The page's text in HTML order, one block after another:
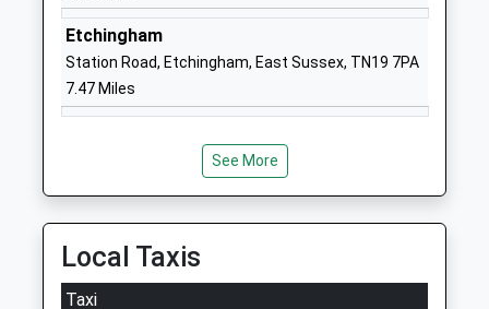
School
Other Independent School
School
Etchingham
Station Road, Etchingham, East Sussex, TN19 7PA
7.47 Miles
See More
Local Taxis
Taxi